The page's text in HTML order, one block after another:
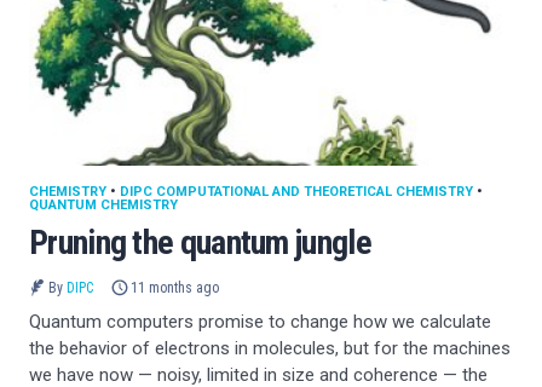
Pruning the quantum jungle
CHEMISTRY • DIPC COMPUTATIONAL AND THEORETICAL CHEMISTRY •
QUANTUM CHEMISTRY
By DIPC 11 months ago
Quantum computers promise to change how we calculate
the behavior of electrons in molecules, but for the machines
we have now — noisy, limited in size and coherence — the